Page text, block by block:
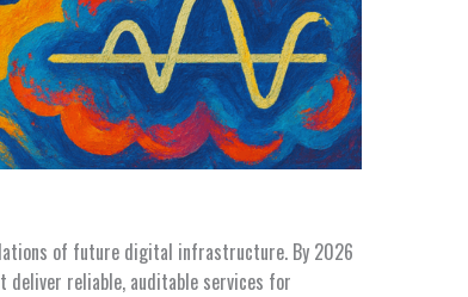
of future digital infrastructure. By 2026
reliable, auditable services for